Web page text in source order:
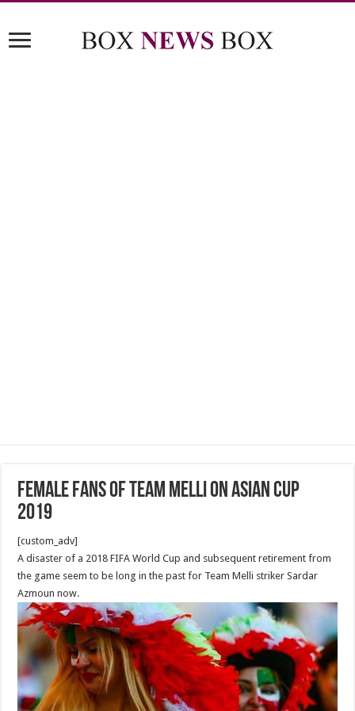
Female Fans of Team Melli on Asian Cup
2019
[custom_adv]
A disaster of a 2018 FIFA World Cup and subsequent retirement from
the game seem to be long in the past for Team Melli striker Sardar
Azmoun now.